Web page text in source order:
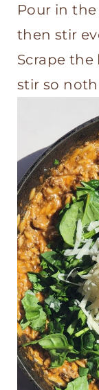
Pour in
then stir
Scrape
stir so